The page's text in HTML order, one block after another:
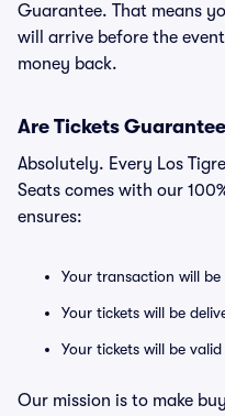
Guarantee. That means
will arrive before the
money back.
Are Tickets
Absolutely. Every Los
Seats comes with our
ensures:
Your transaction will be
Your tickets will be
Your tickets will be
Our mission is to make